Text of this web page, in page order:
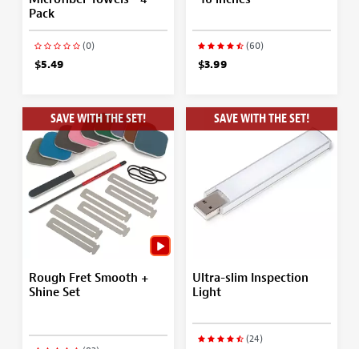
Pack
(0)
$5.49
(60)
$3.99
SAVE WITH THE SET!
Rough Fret Smooth +
Shine Set
SAVE WITH THE SET!
Ultra-slim Inspection
Light
(24)